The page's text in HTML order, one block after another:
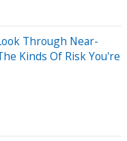
Through Near-
Kinds Of Risk You're